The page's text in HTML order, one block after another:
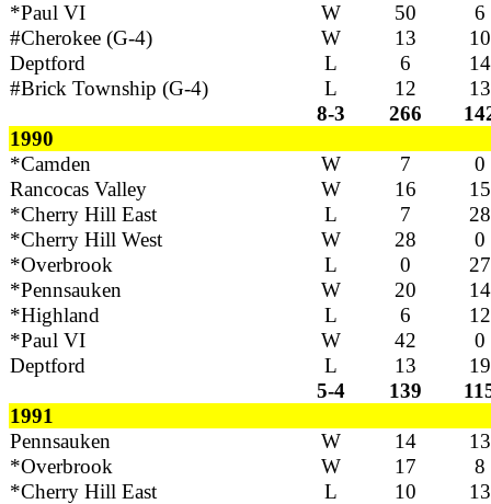
*Paul VI
W 50
6
#Cherokee (G-4)
W 13
10
Deptford
L 6
14
#Brick Township (G-4)
L 12
13
8-3
266
1990
*Camden
W 7
0
Rancocas Valley
W 16
15
*Cherry Hill East
L 7
28
*Cherry Hill West
W 28
0
*Overbrook
L 0
27
*Pennsauken
W 20
14
*Highland
L 6
12
*Paul VI
W 42
0
Deptford
L 13
19
5-4
139
1991
Pennsauken
W 14
13
*Overbrook
W 17
8
*Cherry Hill East
L 10
13